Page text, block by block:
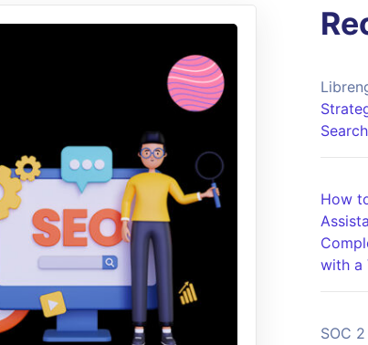
How
with a
SOC 2